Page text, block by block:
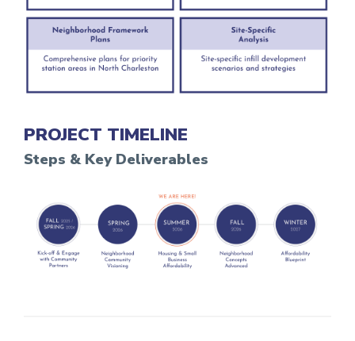
PROJECT TIMELINE
Steps & Key Deliverables